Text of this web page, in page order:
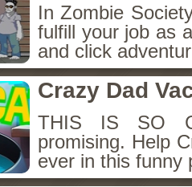
In Zombie
fulfill your job as
and click
Crazy Dad
THIS IS SO
promising. Help
ever in this funny